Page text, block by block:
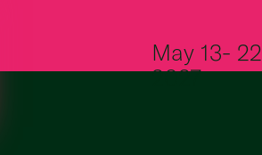
May 13- 22
2027